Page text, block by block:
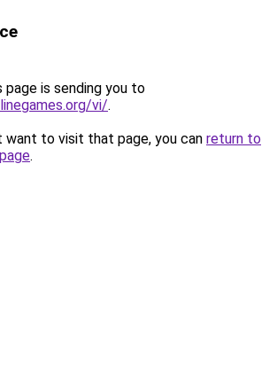
page is sending you to
vi/.
want to visit that page, you can return to
.